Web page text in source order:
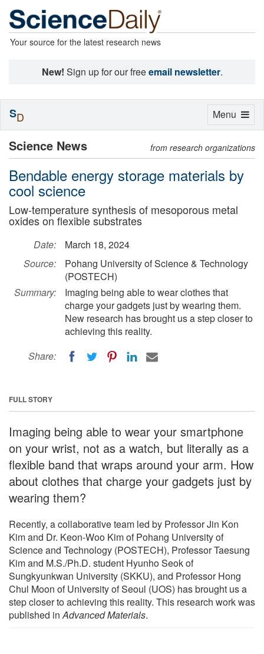
Your source for the latest research news
New! Sign up for our freeemail newsletter.
Science News from research organizations
Bendable energy storage materials by
cool science
Low-temperature synthesis of mesoporous metal
oxides on flexible substrates
Date:
March 18, 2024
Source:
Pohang University of Science & Technology
(POSTECH)
Summary:
Imaging being able to wear clothes that
charge your gadgets just by wearing them.
New research has brought us a step closer to
achieving this reality.
Share:
FULL STORY
Imaging being able to wear your smartphone
on your wrist, not as a watch, but literally as a
flexible band that wraps around your arm. How
about clothes that charge your gadgets just by
wearing them?
Recently, a collaborative team led by Professor Jin Kon
Kim and Dr. Keon-Woo Kim of Pohang University of
Science and Technology (POSTECH), Professor Taesung
Kim and M.S./Ph.D. student Hyunho Seok of
Sungkyunkwan University (SKKU), and Professor Hong
Chul Moon of University of Seoul (UOS) has brought us a
step closer to achieving this reality. This research work was
published inAdvanced Materials.
Toggle
Menu
SD